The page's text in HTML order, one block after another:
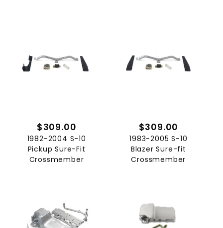
$309.00
1982-2004 S-10
Pickup Sure-Fit
Crossmember
$309.00
1983-2005 S-10
Blazer Sure-fit
Crossmember